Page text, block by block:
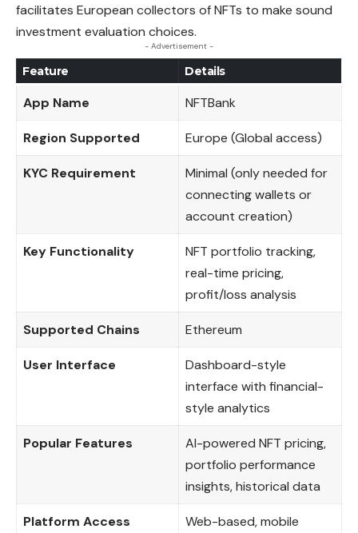
facilitates European collectors of NFTs to make sound
investment evaluation choices.
- Advertisement -
Feature Details
App Name NFTBank
Region Supported Europe (Global access)
KYC Requirement
Minimal (only needed for
connecting wallets or
account creation)
Key Functionality
NFT portfolio tracking,
real-time pricing,
profit/loss analysis
Supported Chains Ethereum
User Interface
Dashboard-style
interface with financial-
style analytics
Popular Features
AI-powered NFT pricing,
portfolio performance
insights, historical data
Platform Access
Web-based, mobile